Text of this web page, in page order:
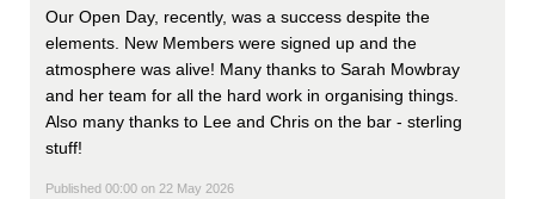
Our Open Day, recently, was a success despite the
elements. New Members were signed up and the
atmosphere was alive! Many thanks to Sarah Mowbray
and her team for all the hard work in organising things.
Also many thanks to Lee and Chris on the bar - sterling
stuff!
Published 00:00 on 22 May 2026